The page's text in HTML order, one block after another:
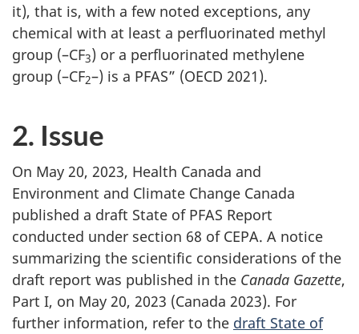
it), that is, with a few noted exceptions, any
chemical with at least a perfluorinated methyl
group (–CF3) or a perfluorinated methylene
group (–CF2–) is a PFAS” (OECD 2021).
2. Issue
On May 20, 2023, Health Canada and
Environment and Climate Change Canada
published a draft State of PFAS Report
conducted under section 68 of CEPA. A notice
summarizing the scientific considerations of the
draft report was published in the Canada Gazette,
Part I, on May 20, 2023 (Canada 2023). For
further information, refer to the draft State of